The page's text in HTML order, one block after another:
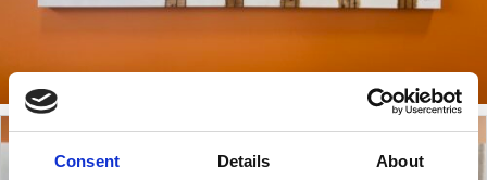
Consent Details About